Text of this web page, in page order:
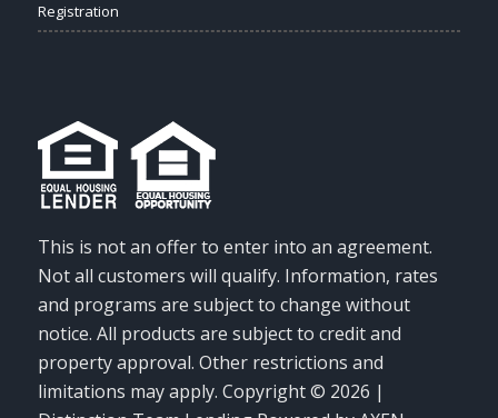
Registration
This is not an offer to enter into an agreement.
Not all customers will qualify. Information, rates
and programs are subject to change without
notice. All products are subject to credit and
property approval. Other restrictions and
limitations may apply. Copyright © 2026 |